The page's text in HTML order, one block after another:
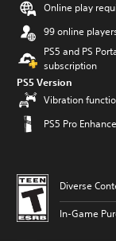
Online play
99 online
PS5 and PS
subscription
PS5 Version
Vibration
PS5 Pro
Diverse
In-Game